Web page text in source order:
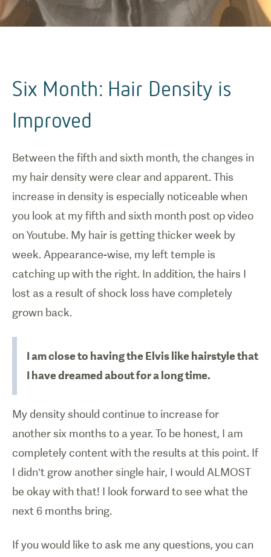
Six Month: Hair Density is
Improved
Between the fifth and sixth month, the changes in
my hair density were clear and apparent. This
increase in density is especially noticeable when
you look at my fifth and sixth month post op video
on Youtube. My hair is getting thicker week by
week. Appearance-wise, my left temple is
catching up with the right. In addition, the hairs I
lost as a result of shock loss have completely
grown back.
I am close to having the Elvis like hairstyle that
I have dreamed about for a long time.
My density should continue to increase for
another six months to a year. To be honest, I am
completely content with the results at this point. If
I didn’t grow another single hair, I would ALMOST
be okay with that! I look forward to see what the
next 6 months bring.
If you would like to ask me any questions, you can